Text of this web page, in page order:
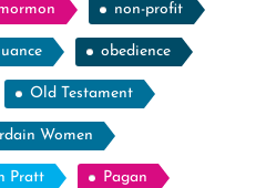
non-profit
obedience
Old Testament
Women
Pratt Pagan